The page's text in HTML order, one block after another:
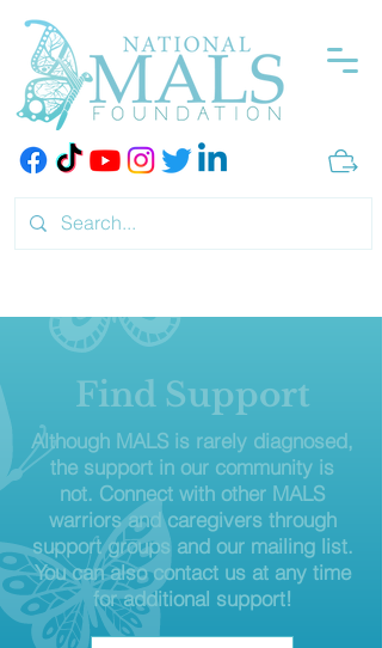
Find Support
Although MALS is rarely diagnosed,
the support in our community is
not. Connect with other MALS
warriors and caregivers through
support groups and our mailing list.
You can also contact us at any time
for additional support!